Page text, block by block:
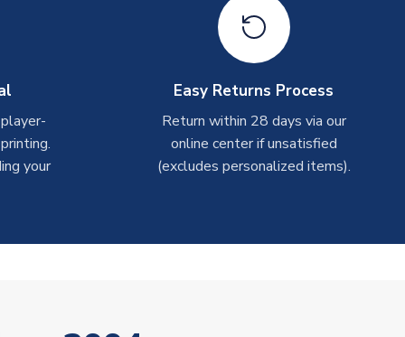
your
Easy Returns Process
Return within 28 days via our
online center if unsatisfied
(excludes personalized items).